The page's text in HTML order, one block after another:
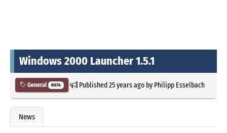
Windows 2000 Launcher 1.5.1
General 8074 Published25 years agoby Philipp Esselbach
News